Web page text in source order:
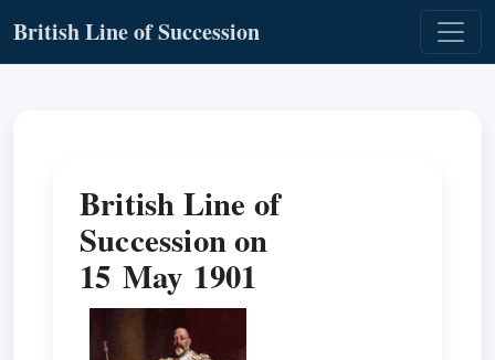
British Line of Succession
British Line of
Succession on
15 May 1901